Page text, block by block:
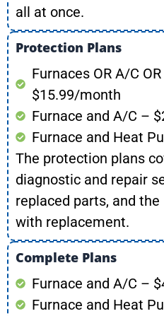
all at once.
Protection Plans
Furnaces OR A/C
$15.99/month
Furnace and A/C –
Furnace and Heat
The protection plans
diagnostic and repair
replaced parts, and
with replacement.
Complete Plans
Furnace and A/C –
Furnace and Heat